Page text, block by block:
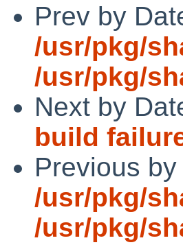
Prev by
/usr/pkg/
/usr/pkg/
Next by
build
Previous
/usr/pkg/
/usr/pkg/